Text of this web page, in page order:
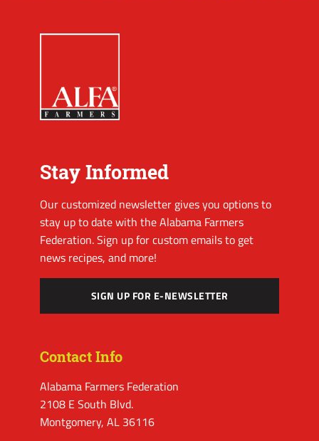
Stay Informed
Our customized newsletter gives you options to
stay up to date with the Alabama Farmers
Federation. Sign up for custom emails to get
news recipes, and more!
SIGN UP FOR E-NEWSLETTER
Contact Info
Alabama Farmers Federation
2108 E South Blvd.
Montgomery, AL 36116